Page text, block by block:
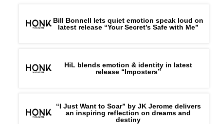
Bill Bonnell lets quiet emotion speak loud on
latest release “Your Secret’s Safe with Me”
HiL blends emotion & identity in latest
release “Imposters”
“I Just Want to Soar” by JK Jerome delivers
an inspiring reflection on dreams and
destiny